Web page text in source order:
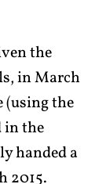
the
in March
(using the
in the
handed a
2015.